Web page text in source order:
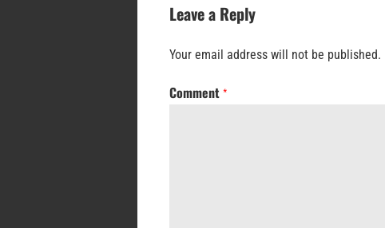
Leave a Reply
Your email address will not be published.
Comment *